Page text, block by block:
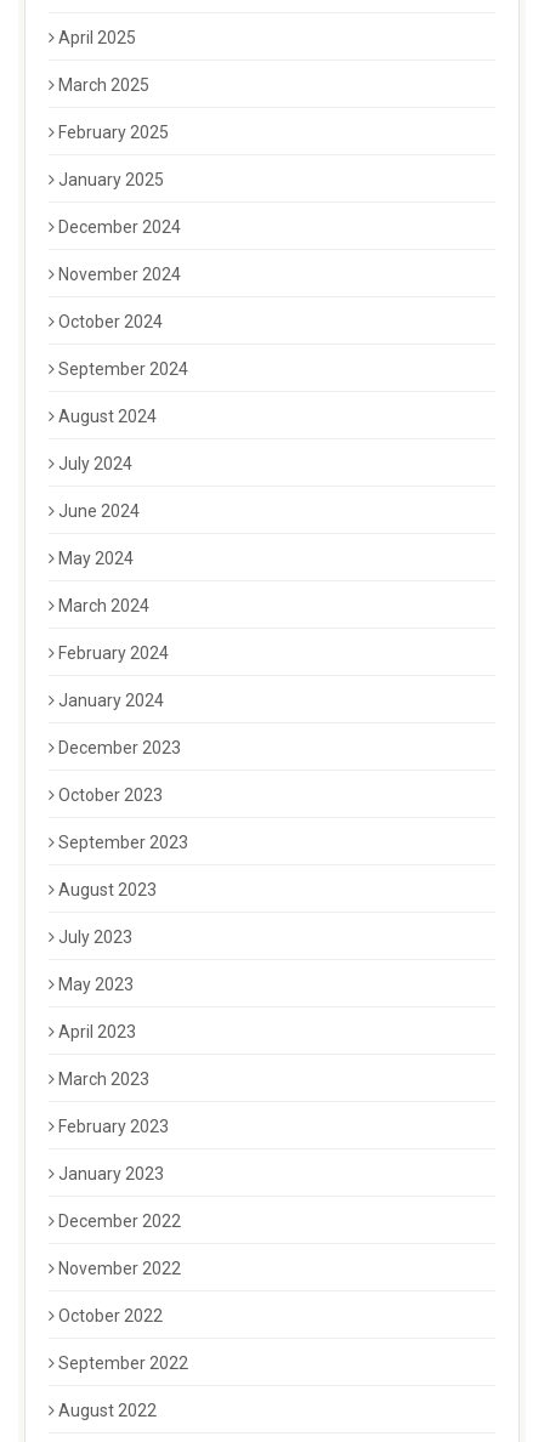
April 2025
March 2025
February 2025
January 2025
December 2024
November 2024
October 2024
September 2024
August 2024
July 2024
June 2024
May 2024
March 2024
February 2024
January 2024
December 2023
October 2023
September 2023
August 2023
July 2023
May 2023
April 2023
March 2023
February 2023
January 2023
December 2022
November 2022
October 2022
September 2022
August 2022